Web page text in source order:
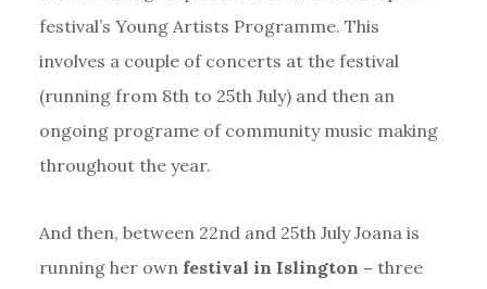
festival’s Young Artists Programme. This
involves a couple of concerts at the festival
(running from 8th to 25th July) and then an
ongoing programe of community music making
throughout the year.
And then, between 22nd and 25th July Joana is
running her own festival in Islington – three